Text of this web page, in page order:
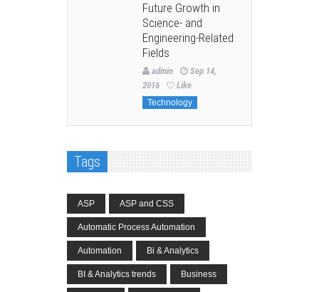
Future Growth in
Science- and
Engineering-Related
Fields
admin
Sep 14,
2016
Like
Technology
Tags
ASP ASP and CSS
Automatic Process Automation
Automation Bi & Analytics
BI & Analytics trends Business